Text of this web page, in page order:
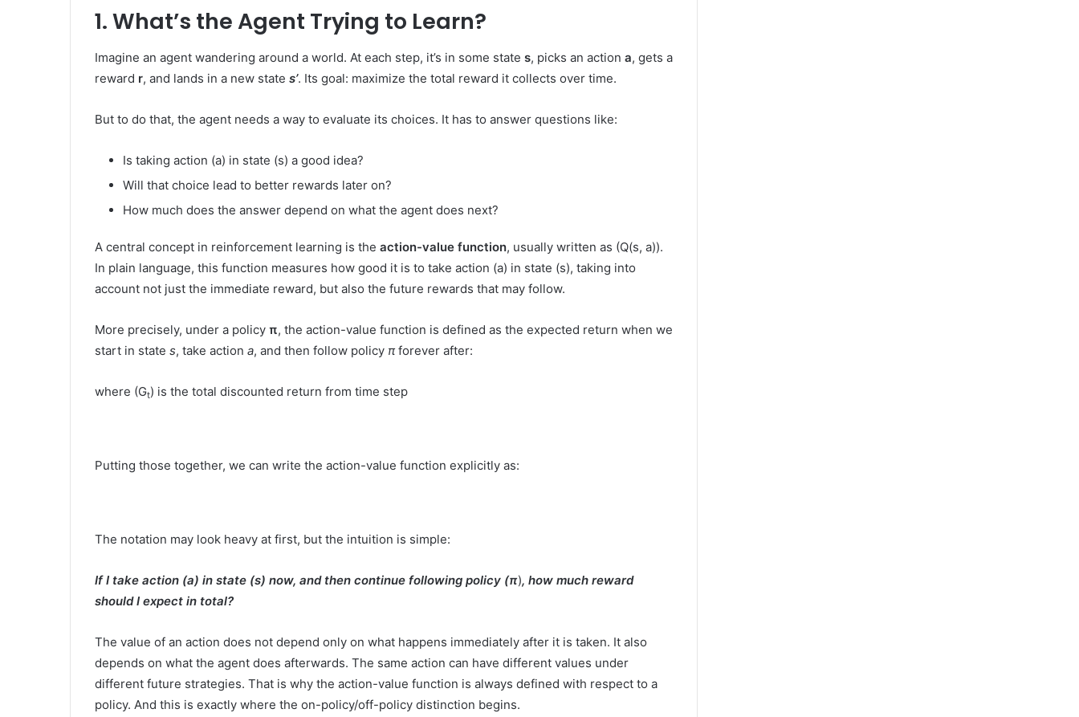
1. What’s the Agent Trying to Learn?
Imagine an agent wandering around a world. At each step, it’s in some state s, picks an action a, gets a
reward r, and lands in a new state s’. Its goal: maximize the total reward it collects over time.
But to do that, the agent needs a way to evaluate its choices. It has to answer questions like:
Is taking action (a) in state (s) a good idea?
Will that choice lead to better rewards later on?
How much does the answer depend on what the agent does next?
A central concept in reinforcement learning is the action-value function, usually written as (Q(s, a)).
In plain language, this function measures how good it is to take action (a) in state (s), taking into
account not just the immediate reward, but also the future rewards that may follow.
More precisely, under a policy π, the action-value function is defined as the expected return when we
start in state s, take action a, and then follow policy πforever after:
where (Gt) is the total discounted return from time step
Putting those together, we can write the action-value function explicitly as:
The notation may look heavy at first, but the intuition is simple:
If I take action (a) in state (s) now, and then continue following policy (π), how much reward
should I expect in total?
The value of an action does not depend only on what happens immediately after it is taken. It also
depends on what the agent does afterwards. The same action can have different values under
different future strategies. That is why the action-value function is always defined with respect to a
policy. And this is exactly where the on-policy/off-policy distinction begins.